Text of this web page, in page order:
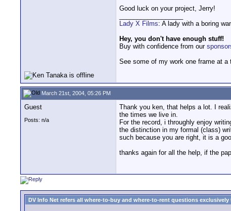
Good luck on your project, Jerry!
Lady X Films: A lady with a boring
Hey, you don't have enough stuff!
Buy with confidence from our
See some of my work one frame at a
March 21st, 2004, 05:26 PM
Guest
Posts: n/a
Thank you ken, that helps a lot. I
the times we live in.
For the record, i throughly enjoy
the distinction in my formal (class)
such because you are right, it is a
thanks again for all the help, if the
DV Info Net refers all where-to-buy and where-to-rent questions